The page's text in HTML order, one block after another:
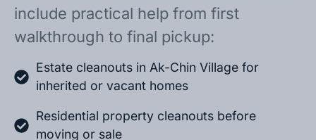
include practical help from first
walkthrough to final pickup:
Estate cleanouts in Ak-Chin Village for
inherited or vacant homes
Residential property cleanouts before
moving or sale